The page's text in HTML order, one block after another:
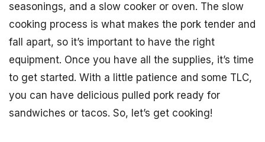
seasonings, and a slow cooker or oven. The slow
cooking process is what makes the pork tender and
fall apart, so it’s important to have the right
equipment. Once you have all the supplies, it’s time
to get started. With a little patience and some TLC,
you can have delicious pulled pork ready for
sandwiches or tacos. So, let’s get cooking!